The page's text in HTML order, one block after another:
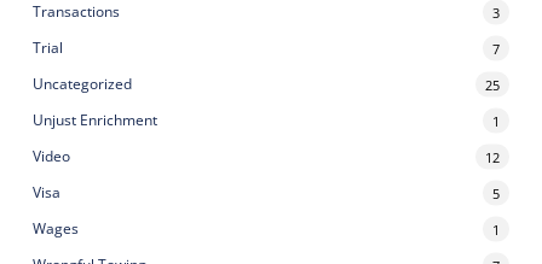
Transactions 3
Trial 7
Uncategorized 25
Unjust Enrichment 1
Video 12
Visa 5
Wages 1